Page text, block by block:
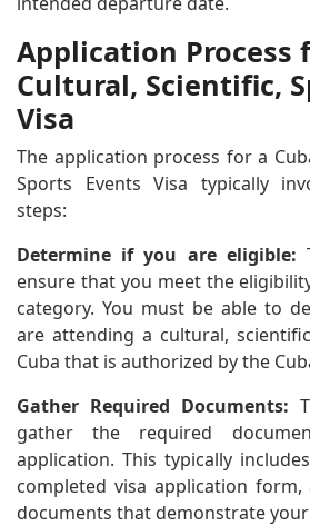
Application Process
Cultural, Scientific,
Visa
The application process for a
Sports Events Visa typically
steps:
Determine if you are eligible:
ensure that you meet the
category. You must be able to
are attending a cultural,
Cuba that is authorized by the
Gather Required Documents:
gather the required
application. This typically
completed visa application
documents that demonstrate